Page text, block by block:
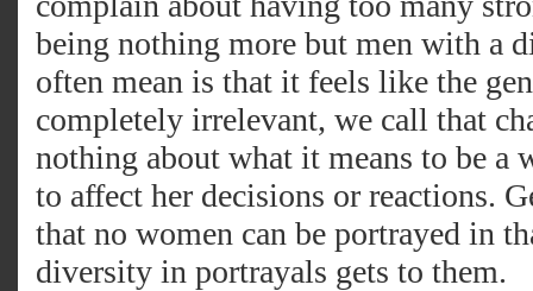
being nothing more but men with a
often mean is that it feels like the
completely irrelevant, we call that
nothing about what it means to be a
to affect her decisions or reactions.
that no women can be portrayed in
diversity in portrayals gets to them.